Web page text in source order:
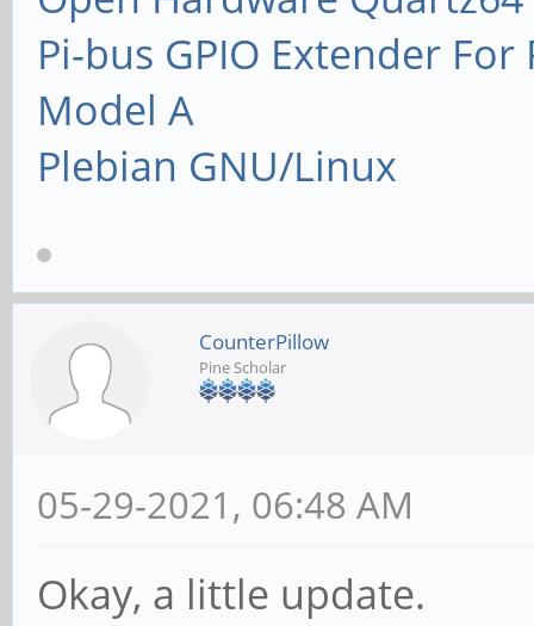
Pi-bus GPIO Extender
Model A
Plebian GNU/Linux
CounterPillow
Pine Scholar
05-29-2021, 06:48 AM
Okay, a little update.